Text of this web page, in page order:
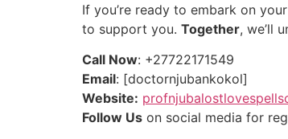
If you’re ready to embark on
to support you. Together, we’ll
Call Now: +27722171549
Email: [doctornjubankokol]
Website:
Follow Us on social media for